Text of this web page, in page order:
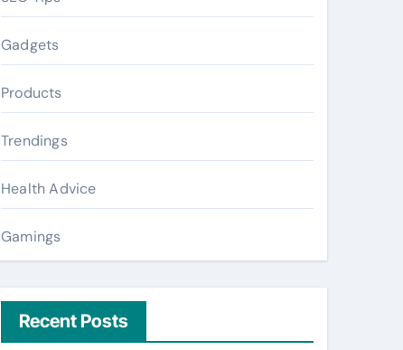
Gadgets
Products
Trendings
Health Advice
Gamings
Recent Posts